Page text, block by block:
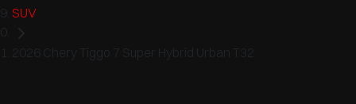
SUV
2026 Chery Tiggo 7 Super Hybrid Urban T32